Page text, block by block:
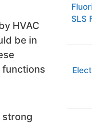
HVAC
be in
functions
strong
SLS